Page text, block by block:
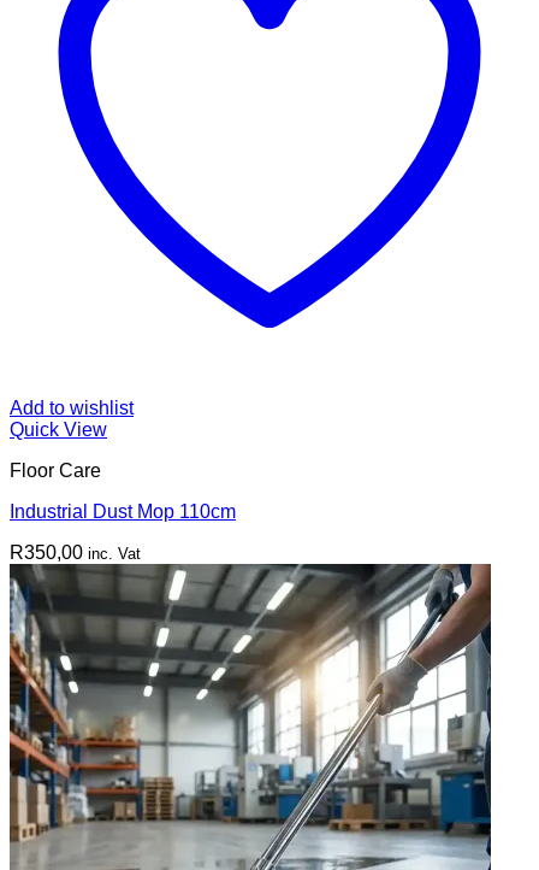
Add to wishlist
Quick View
Floor Care
Industrial Dust Mop 110cm
R350,00 inc. Vat